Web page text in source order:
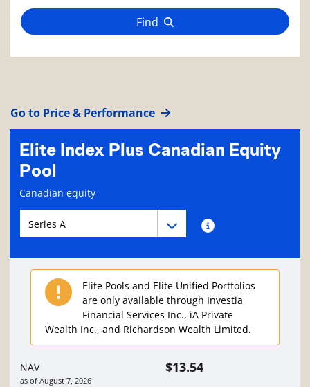
Find
Go to Price & Performance
Elite Index Plus Canadian Equity
Pool
Fund information page
Canadian equity
Fund series navigationFund series information
Fund series navigation
Elite Pools and Elite Unified Portfolios
are only available through Investia
Financial Services Inc., iA Private
Wealth Inc., and Richardson Wealth Limited.
NAV
as of August 7, 2026
$13.54